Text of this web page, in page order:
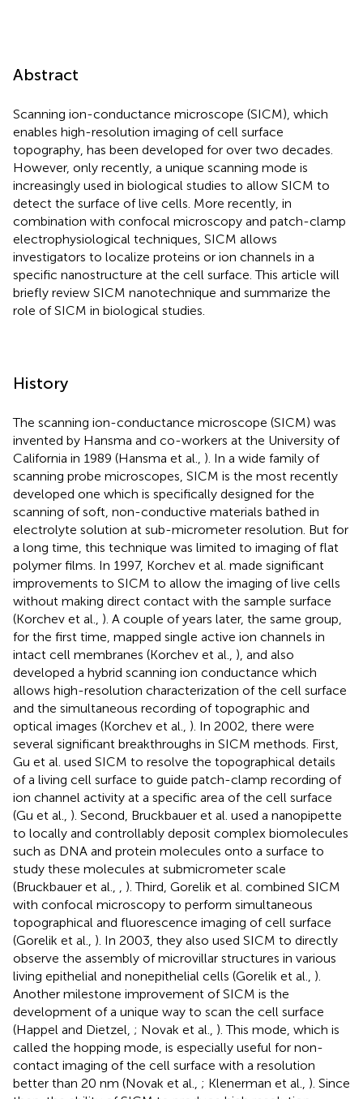
Abstract
Scanning ion-conductance microscope (SICM), which
enables high-resolution imaging of cell surface
topography, has been developed for over two decades.
However, only recently, a unique scanning mode is
increasingly used in biological studies to allow SICM to
detect the surface of live cells. More recently, in
combination with confocal microscopy and patch-clamp
electrophysiological techniques, SICM allows
investigators to localize proteins or ion channels in a
specific nanostructure at the cell surface. This article will
briefly review SICM nanotechnique and summarize the
role of SICM in biological studies.
History
The scanning ion-conductance microscope (SICM) was
invented by Hansma and co-workers at the University of
California in 1989 (Hansma et al., ). In a wide family of
scanning probe microscopes, SICM is the most recently
developed one which is specifically designed for the
scanning of soft, non-conductive materials bathed in
electrolyte solution at sub-micrometer resolution. But for
a long time, this technique was limited to imaging of flat
polymer films. In 1997, Korchev et al. made significant
improvements to SICM to allow the imaging of live cells
without making direct contact with the sample surface
(Korchev et al., ). A couple of years later, the same group,
for the first time, mapped single active ion channels in
intact cell membranes (Korchev et al., ), and also
developed a hybrid scanning ion conductance which
allows high-resolution characterization of the cell surface
and the simultaneous recording of topographic and
optical images (Korchev et al., ). In 2002, there were
several significant breakthroughs in SICM methods. First,
Gu et al. used SICM to resolve the topographical details
of a living cell surface to guide patch-clamp recording of
ion channel activity at a specific area of the cell surface
(Gu et al., ). Second, Bruckbauer et al. used a nanopipette
to locally and controllably deposit complex biomolecules
such as DNA and protein molecules onto a surface to
study these molecules at submicrometer scale
(Bruckbauer et al.,
). Third, Gorelik et al. combined SICM
with confocal microscopy to perform simultaneous
topographical and fluorescence imaging of cell surface
(Gorelik et al., ). In 2003, they also used SICM to directly
observe the assembly of microvillar structures in various
living epithelial and nonepithelial cells (Gorelik et al., ).
Another milestone improvement of SICM is the
development of a unique way to scan the cell surface
(Happel and Dietzel, ; Novak et al., ). This mode, which is
called the hopping mode, is especially useful for non-
contact imaging of the cell surface with a resolution
better than 20 nm (Novak et al., ; Klenerman et al., ). Since